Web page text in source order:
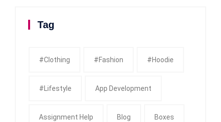
Tag
#clothing #fashion #Hoodie
#Lifestyle App Development
Assignment Help Blog Boxes